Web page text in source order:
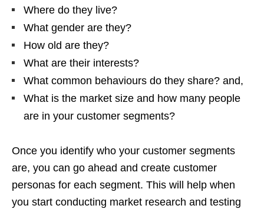
Where do they live?
What gender are they?
How old are they?
What are their interests?
What common behaviours do they share? and,
What is the market size and how many people
are in your customer segments?
Once you identify who your customer segments
are, you can go ahead and create customer
personas for each segment. This will help when
you start conducting market research and testing